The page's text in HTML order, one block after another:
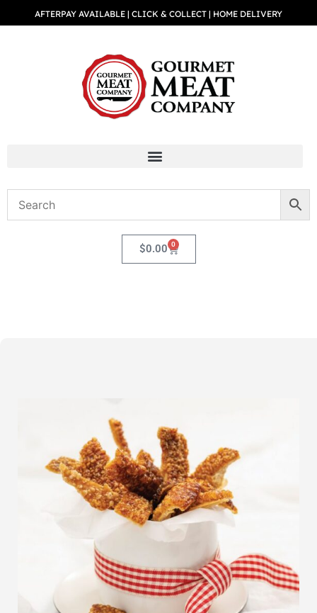
AFTERPAY AVAILABLE | CLICK & COLLECT | HOME DELIVERY
$0.00 0